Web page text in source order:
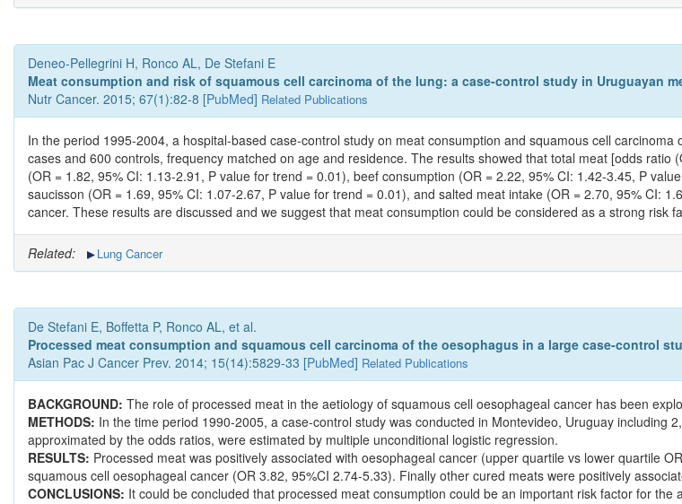
Deneo-Pellegrini H, Ronco AL, De Stefani E
Meat consumption and risk of squamous cell carcinoma of the lung: a case-control study in Uruguayan
Nutr Cancer. 2015; 67(1):82-8 [PubMed] Related Publications
In the period 1995-2004, a hospital-based case-control study on meat consumption and squamous cell
cases and 600 controls, frequency matched on age and residence. The results showed that total meat [odds
(OR = 1.82, 95% CI: 1.13-2.91, P value for trend = 0.01), beef consumption (OR = 2.22, 95% CI: 1.42-3.45, P
saucisson (OR = 1.69, 95% CI: 1.07-2.67, P value for trend = 0.01), and salted meat intake (OR = 2.70, 95% CI:
cancer. These results are discussed and we suggest that meat consumption could be considered as a strong risk
Related: Lung Cancer
De Stefani E, Boffetta P, Ronco AL, et al.
Processed meat consumption and squamous cell carcinoma of the oesophagus in a large case-control
Asian Pac J Cancer Prev. 2014; 15(14):5829-33 [PubMed] Related Publications
BACKGROUND: The role of processed meat in the aetiology of squamous cell oesophageal cancer has been
METHODS: In the time period 1990-2005, a case-control study was conducted in Montevideo, Uruguay
approximated by the odds ratios, were estimated by multiple unconditional logistic regression.
RESULTS: Processed meat was positively associated with oesophageal cancer (upper quartile vs lower quartile
squamous cell oesophageal cancer (OR 3.82, 95%CI 2.74-5.33). Finally other cured meats were positively
CONCLUSIONS: It could be concluded that processed meat consumption could be an important risk factor for